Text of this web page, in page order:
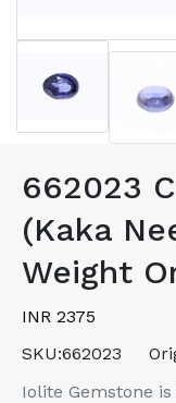
662023
(Kaka
Weight
INR 2375
SKU:662023
Iolite Gemstone